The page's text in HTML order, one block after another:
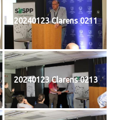
20240123 Clarens 0211
20240123 Clarens 0213